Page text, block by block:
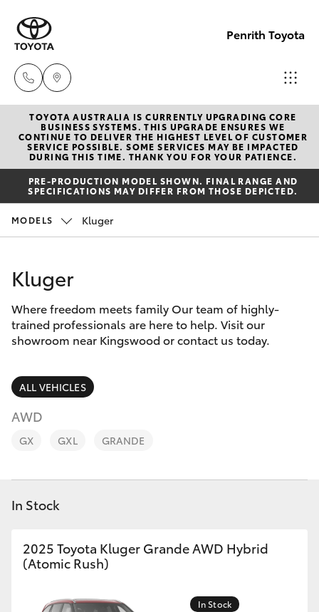
Penrith Toyota
Call
Us
Now
(02)
8805
New Vehicles
Hatch & Sedans
Yaris
Corolla Hatch
Camry
Corolla Sedan
RAV4
bZ4X
bZ4X Touring
C-HR
Fortuner
Pre-Owned Vehicles
Special Offers
Service
Parts & Accessories
Fleet
Personalise
Discover
Contact
TOYOTA AUSTRALIA IS CURRENTLY UPGRADING CORE
BUSINESS SYSTEMS. THIS UPGRADE ENSURES WE
CONTINUE TO DELIVER THE HIGHEST LEVEL OF CUSTOMER
SERVICE POSSIBLE. SOME SERVICES MAY BE IMPACTED
DURING THIS TIME. THANK YOU FOR YOUR PATIENCE.
PRE-PRODUCTION MODEL SHOWN. FINAL RANGE AND
SPECIFICATIONS MAY DIFFER FROM THOSE DEPICTED.
MODELS Kluger
Kluger
Where freedom meets family Our team of highly-
trained professionals are here to help. Visit our
showroom near Kingswood or contact us today.
ALL VEHICLES
AWD
GX GXL GRANDE
In Stock
2025 Toyota Kluger Grande AWD Hybrid
(Atomic Rush)
In Stock